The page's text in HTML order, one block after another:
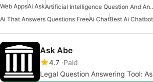
Web AppsAi Ask
Artificial
Ai That Answers Questions FreeAi ChatBest Ai
Ask Abe
4.7 Paid
Legal Question Answering Tool: